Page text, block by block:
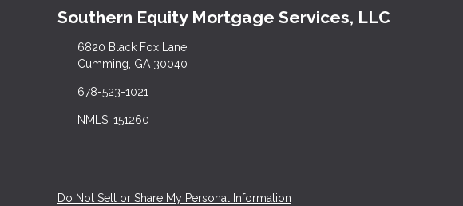
Southern Equity Mortgage Services, LLC
6820 Black Fox Lane
Cumming, GA 30040
678-523-1021
NMLS: 151260
Do Not Sell or Share My Personal Information